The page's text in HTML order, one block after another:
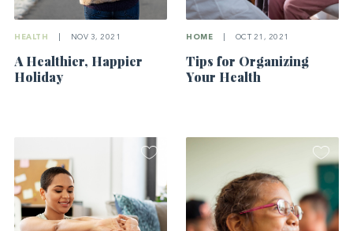
HEALTH NOV 3, 2021
A Healthier, Happier
Holiday
HOME OCT 21, 2021
Tips for Organizing
Your Health